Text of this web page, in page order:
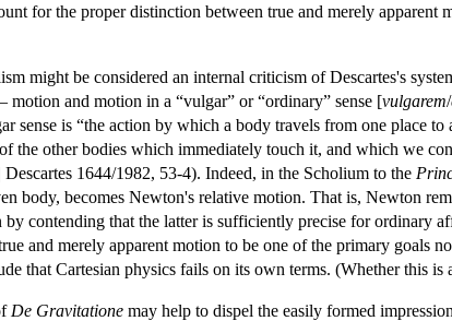
for the proper distinction between true and merely
might be considered an internal criticism of Descartes's
and motion in a “vulgar” or “ordinary” sense [vulgarem/
sense is “the action by which a body travels from one place
the other bodies which immediately touch it, and which we
1644/1982, 53-4). Indeed, in the Scholium to the
body, becomes Newton's relative motion. That is, Newton
contending that the latter is sufficiently precise for ordinary
and merely apparent motion to be one of the primary goals
that Cartesian physics fails on its own terms. (Whether this is
De Gravitatione may help to dispel the easily formed